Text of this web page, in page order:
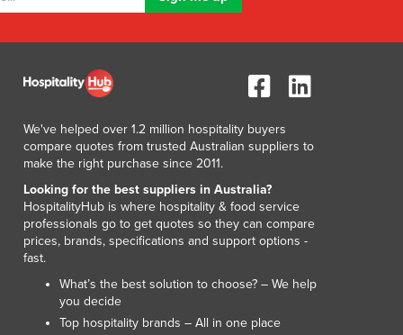
Laos
Lebanon
Liberia
Libya
Liechtenstein
Lithuania
Luxembourg
Macedonia
Madagascar
Malawi
Malaysia
Maldives
We've helped over 1.2 million hospitality buyers
compare quotes from trusted Australian suppliers to
make the right purchase since 2011.
Looking for the best suppliers in Australia?
HospitalityHub is where hospitality & food service
professionals go to get quotes so they can compare
prices, brands, specifications and support options -
fast.
What’s the best solution to choose? – We help
you decide
Top hospitality brands – All in one place